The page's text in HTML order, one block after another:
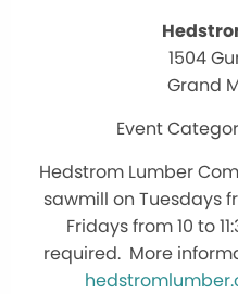
1504
Grand
Hedstrom Lumber
sawmill on Tuesdays
Fridays from 10 to
required. More